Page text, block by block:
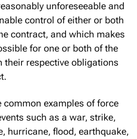
unforeseeable and
control of either or both
contract, and which makes
for one or both of the
their respective obligations
common examples of force
such as a war, strike,
hurricane, flood, earthquake,